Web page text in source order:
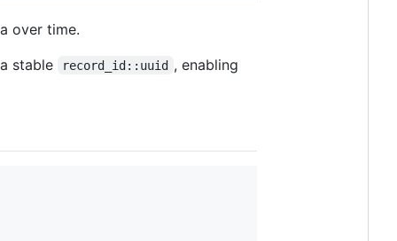
over time.
stable record_id::uuid , enabling